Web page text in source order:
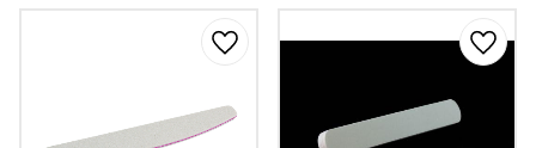
Add to favorites Add